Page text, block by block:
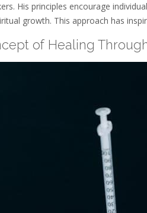
His principles encourage
growth. This approach has
of Healing